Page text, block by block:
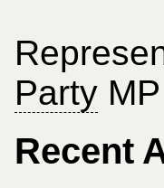
Party
Recent